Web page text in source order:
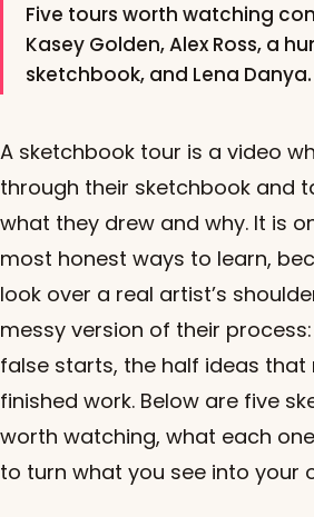
Five tours worth watching
Kasey Golden, Alex Ross, a
sketchbook, and Lena Danya.
A sketchbook tour is a video
through their sketchbook and
what they drew and why. It is
most honest ways to learn,
look over a real artist’s
messy version of their
false starts, the half ideas that
finished work. Below are five
worth watching, what each
to turn what you see into your